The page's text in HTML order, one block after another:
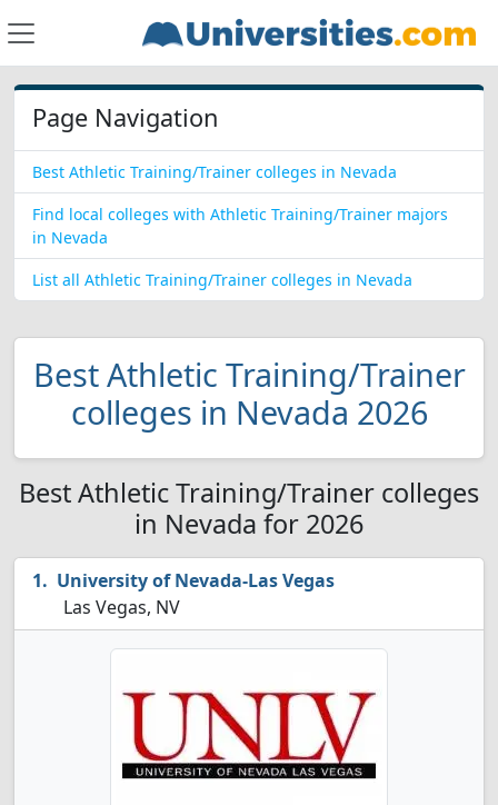
Page Navigation
Best Athletic Training/Trainer colleges in Nevada
Find local colleges with Athletic Training/Trainer majors
in Nevada
List all Athletic Training/Trainer colleges in Nevada
Best Athletic Training/Trainer
colleges in Nevada 2026
Best Athletic Training/Trainer colleges
in Nevada for 2026
University of Nevada-Las Vegas
Las Vegas, NV